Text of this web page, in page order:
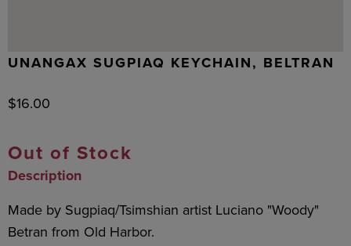
UNANGAX SUGPIAQ KEYCHAIN, BELTRAN
$16.00
Out of Stock
Description
Made by Sugpiaq/Tsimshian artist Luciano "Woody"
Betran from Old Harbor.